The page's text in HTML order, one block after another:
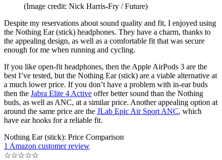
(Image credit: Nick Harris-Fry / Future)
Despite my reservations about sound quality and fit, I enjoyed using
the Nothing Ear (stick) headphones. They have a charm, thanks to
the appealing design, as well as a comfortable fit that was secure
enough for me when running and cycling.
If you like open-fit headphones, then the Apple AirPods 3 are the
best I’ve tested, but the Nothing Ear (stick) are a viable alternative at
a much lower price. If you don’t have a problem with in-ear buds
then the Jabra Elite 4 Active offer better sound than the Nothing
buds, as well as ANC, at a similar price. Another appealing option at
around the same price are the JLab Epic Air Sport ANC, which
have ear hooks for a reliable fit.
Nothing Ear (stick): Price Comparison
1 Amazon customer review
☆☆☆☆☆